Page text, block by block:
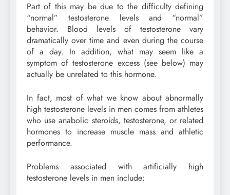
Part of this may be due to the difficulty defining
“normal” testosterone levels and “normal”
behavior. Blood levels of testosterone vary
dramatically over time and even during the course
of a day. In addition, what may seem like a
symptom of testosterone excess (see below) may
actually be unrelated to this hormone.
In fact, most of what we know about abnormally
high testosterone levels in men comes from athletes
who use anabolic steroids, testosterone, or related
hormones to increase muscle mass and athletic
performance.
Problems associated with artificially high
testosterone levels in men include: